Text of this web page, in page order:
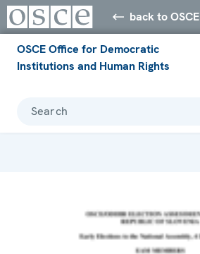
back to OSCE
OSCE Office for Democratic
Institutions and Human Rights
Search